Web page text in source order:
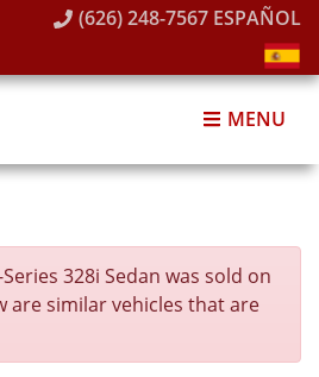
(626) 248-7567 ESPAÑOL
MENU
328i Sedan was sold on
are similar vehicles that are